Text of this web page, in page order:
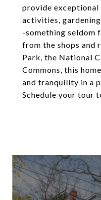
provide
activities,
-something seldom
from the shops and
Park, the National
Commons, this
and tranquility in a
Schedule your tour